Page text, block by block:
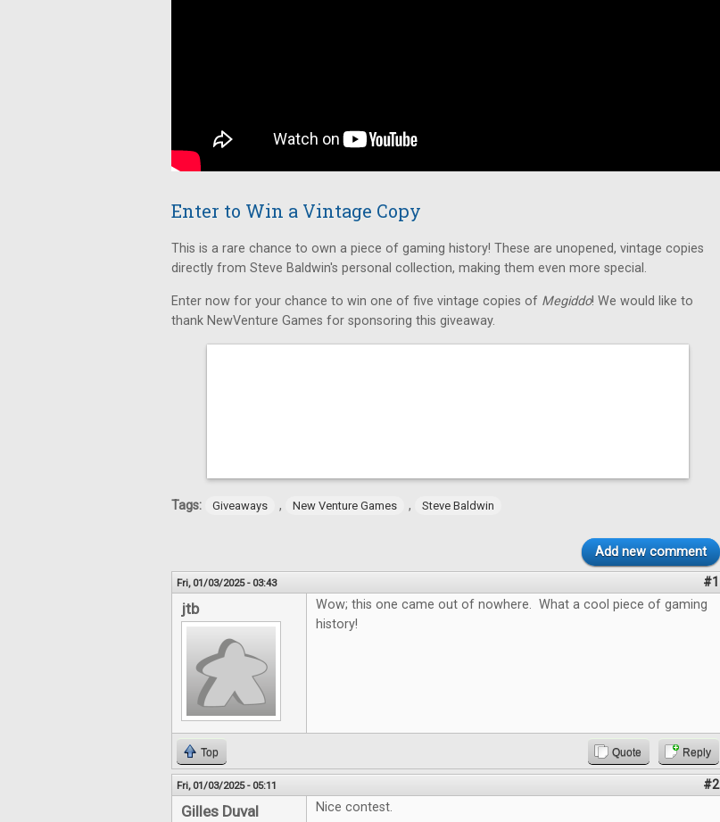
Enter to Win a Vintage Copy
This is a rare chance to own a piece of gaming history! These are unopened, vintage copies
directly from Steve Baldwin's personal collection, making them even more special.
Enter now for your chance to win one of five vintage copies of Megiddo! We would like to
thank NewVenture Games for sponsoring this giveaway.
Tags: Giveaways , New Venture Games , Steve Baldwin
Add new comment
Fri, 01/03/2025 - 03:43 #1
jtb
Wow; this one came out of nowhere. What a cool piece of gaming
history!
Top Quote Reply
Fri, 01/03/2025 - 05:11 #2
Gilles Duval Nice contest.